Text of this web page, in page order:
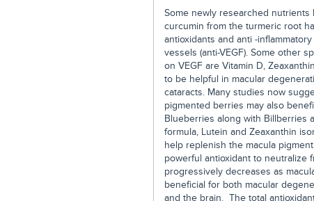
Some newly researched
curcumin from the turmeric root
antioxidants and anti -
vessels (anti-VEGF). Some other
on VEGF are Vitamin D,
to be helpful in macular
cataracts. Many studies now
pigmented berries may also
Blueberries along with Billberries
formula, Lutein and Zeaxanthin
help replenish the macula
powerful antioxidant to neutralize
progressively decreases as
beneficial for both macular
and the brain. The total